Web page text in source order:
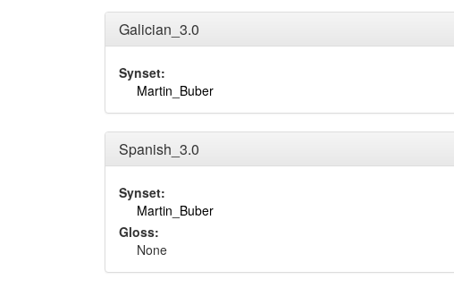
Galician_3.0
Synset:
Martin_Buber
Spanish_3.0
Synset:
Martin_Buber
Gloss:
None